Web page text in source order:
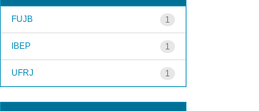
1
FUJB
1
IBEP
1
UFRJ